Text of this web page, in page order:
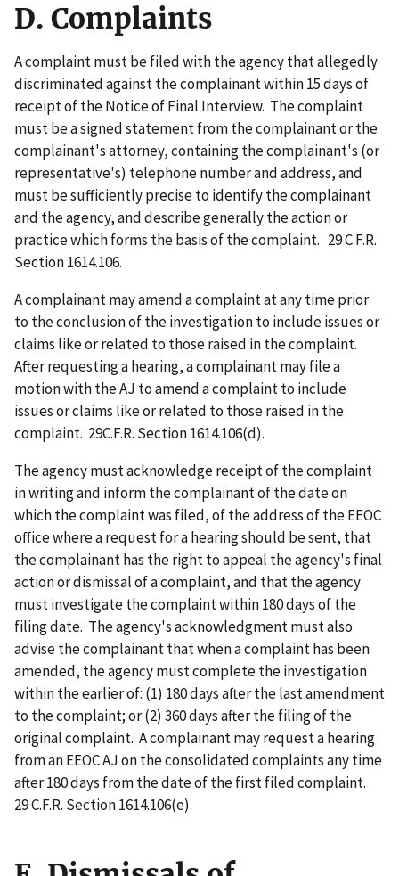
D. Complaints
A complaint must be filed with the agency that allegedly
discriminated against the complainant within 15 days of
receipt of the Notice of Final Interview. The complaint
must be a signed statement from the complainant or the
complainant's attorney, containing the complainant's (or
representative's) telephone number and address, and
must be sufficiently precise to identify the complainant
and the agency, and describe generally the action or
practice which forms the basis of the complaint. 29 C.F.R.
Section 1614.106.
A complainant may amend a complaint at any time prior
to the conclusion of the investigation to include issues or
claims like or related to those raised in the complaint.
After requesting a hearing, a complainant may file a
motion with the AJ to amend a complaint to include
issues or claims like or related to those raised in the
complaint. 29C.F.R. Section 1614.106(d).
The agency must acknowledge receipt of the complaint
in writing and inform the complainant of the date on
which the complaint was filed, of the address of the EEOC
office where a request for a hearing should be sent, that
the complainant has the right to appeal the agency's final
action or dismissal of a complaint, and that the agency
must investigate the complaint within 180 days of the
filing date. The agency's acknowledgment must also
advise the complainant that when a complaint has been
amended, the agency must complete the investigation
within the earlier of: (1) 180 days after the last amendment
to the complaint; or (2) 360 days after the filing of the
original complaint. A complainant may request a hearing
from an EEOC AJ on the consolidated complaints any time
after 180 days from the date of the first filed complaint.
29 C.F.R. Section 1614.106(e).